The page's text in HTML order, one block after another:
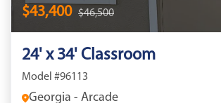
$43,400 $46,500
24' x 34' Classroom
Model #96113
Georgia - Arcade